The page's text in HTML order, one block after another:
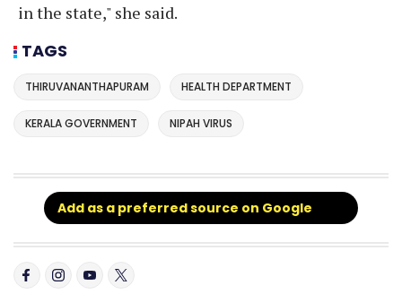
in the state," she said.
TAGS
THIRUVANANTHAPURAM HEALTH DEPARTMENT
KERALA GOVERNMENT NIPAH VIRUS
Add as a preferred source on Google